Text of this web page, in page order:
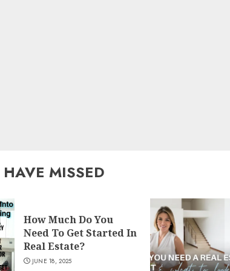
MISSED
How Much Do You
Need To Get Started In
Real Estate?
JUNE 18, 2025